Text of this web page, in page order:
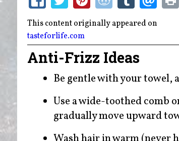
This content originally appeared on
tasteforlife.com
Anti-Frizz Ideas
Be gentle with your towel,
Use a wide-toothed comb
gradually move upward